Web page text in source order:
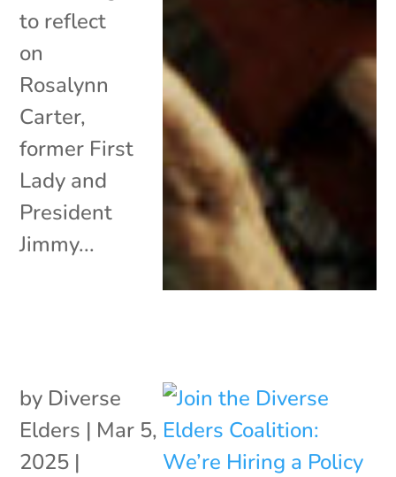
to reflect
on
Rosalynn
Carter,
former First
Lady and
President
Jimmy...
by Diverse
Elders | Mar 5,
2025 |